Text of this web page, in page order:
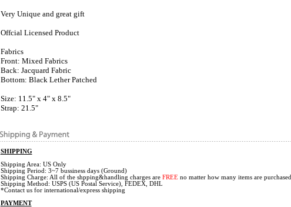
Very Unique and great gift
Offcial Licensed Product
Fabrics
Front: Mixed Fabrics
Back: Jacquard Fabric
Bottom: Black Lether Patched
Size: 11.5" x 4" x 8.5"
Strap: 21.5"
SHIPPING
Shipping Area: US Only
Shipping Period: 3~7 bussiness days (Ground)
Shipping Charge: All of the shpping&handling charges are FREEno matter how many items are purchased
Shipping Method: USPS (US Postal Service), FEDEX, DHL
*Contact us for international/express shipping
PAYMENT